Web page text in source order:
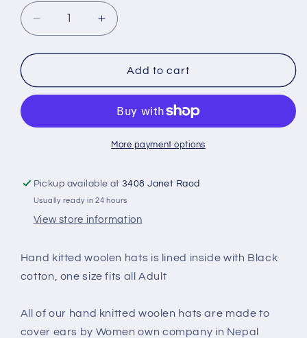
Decrease
quantity
for
Hat
Red
030A
Increase
quantity
for
Wool
Hat
CP-
030A
Add to cart
More payment options
Pickup available at3408 Janet Raod
Usually ready in 24 hours
View store information
Hand kitted woolen hats is lined inside with Black
cotton, one size fits all Adult
All of our hand knitted woolen hats are made to
cover ears by Women own company in Nepal